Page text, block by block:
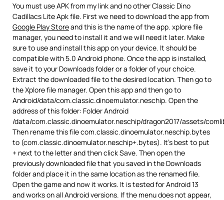
You must use APK from my link and no other Classic Dino
Cadillacs Lite Apk file. First we need to download the app from
Google Play Storeand this is the name of the app. xplore file
manager, you need to install it and we will need it later. Make
sure to use and install this app on your device. It should be
compatible with 5.0 Android phone. Once the app is installed,
save it to your Downloads folder or a folder of your choice.
Extract the downloaded file to the desired location. Then go to
the Xplore file manager. Open this app and then go to
Android/data/com.classic.dinoemulator.neschip. Open the
address of this folder: Folder Android
/data/com.classic.dinoemulator.neschip/dragon2017/assets/
Then rename this file com.classic.dinoemulator.neschip.bytes
to (com.classic.dinoemulator.neschip+.bytes). It’s best to put
+ next to the letter and then click Save. Then open the
previously downloaded file that you saved in the Downloads
folder and place it in the same location as the renamed file.
Open the game and now it works. It is tested for Android 13
and works on all Android versions. If the menu does not appear,